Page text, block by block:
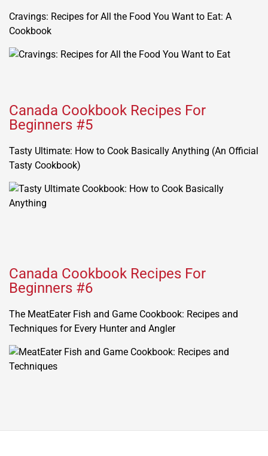
Cravings: Recipes for All the Food You Want to Eat: A
Cookbook
Canada Cookbook Recipes For
Beginners #5
Tasty Ultimate: How to Cook Basically Anything (An Official
Tasty Cookbook)
Canada Cookbook Recipes For
Beginners #6
The MeatEater Fish and Game Cookbook: Recipes and
Techniques for Every Hunter and Angler